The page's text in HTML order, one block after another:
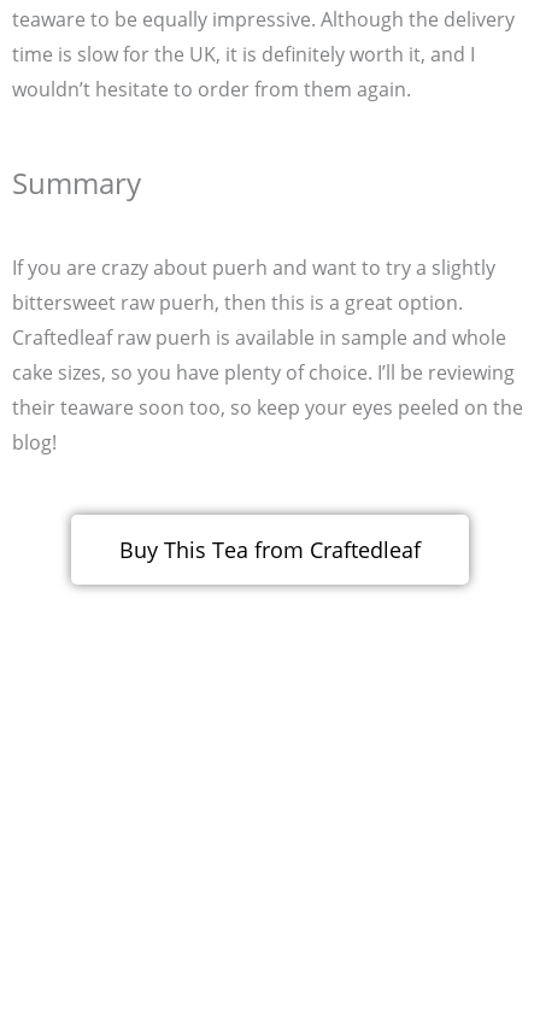
teaware to be equally impressive. Although the delivery
time is slow for the UK, it is definitely worth it, and I
wouldn’t hesitate to order from them again.
Summary
If you are crazy about puerh and want to try a slightly
bittersweet raw puerh, then this is a great option.
Craftedleaf raw puerh is available in sample and whole
cake sizes, so you have plenty of choice. I’ll be reviewing
their teaware soon too, so keep your eyes peeled on the
blog!
Buy This Tea from Craftedleaf